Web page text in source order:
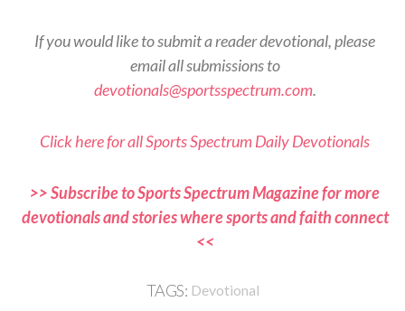
If you would like to submit a reader devotional, please
email all submissions to
devotionals@sportsspectrum.com.
Click here for all Sports Spectrum Daily Devotionals
>> Subscribe to Sports Spectrum Magazine for more
devotionals and stories where sports and faith connect
<<
TAGS: Devotional